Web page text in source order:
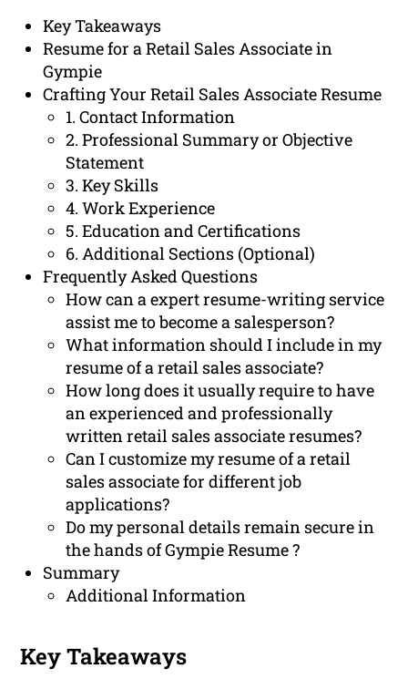
Key Takeaways
Resume for a Retail Sales Associate in
Gympie
Crafting Your Retail Sales Associate Resume
1. Contact Information
2. Professional Summary or Objective
Statement
3. Key Skills
4. Work Experience
5. Education and Certifications
6. Additional Sections (Optional)
Frequently Asked Questions
How can a expert resume-writing service
assist me to become a salesperson?
What information should I include in my
resume of a retail sales associate?
How long does it usually require to have
an experienced and professionally
written retail sales associate resumes?
Can I customize my resume of a retail
sales associate for different job
applications?
Do my personal details remain secure in
the hands of Gympie Resume ?
Summary
Additional Information
Key Takeaways